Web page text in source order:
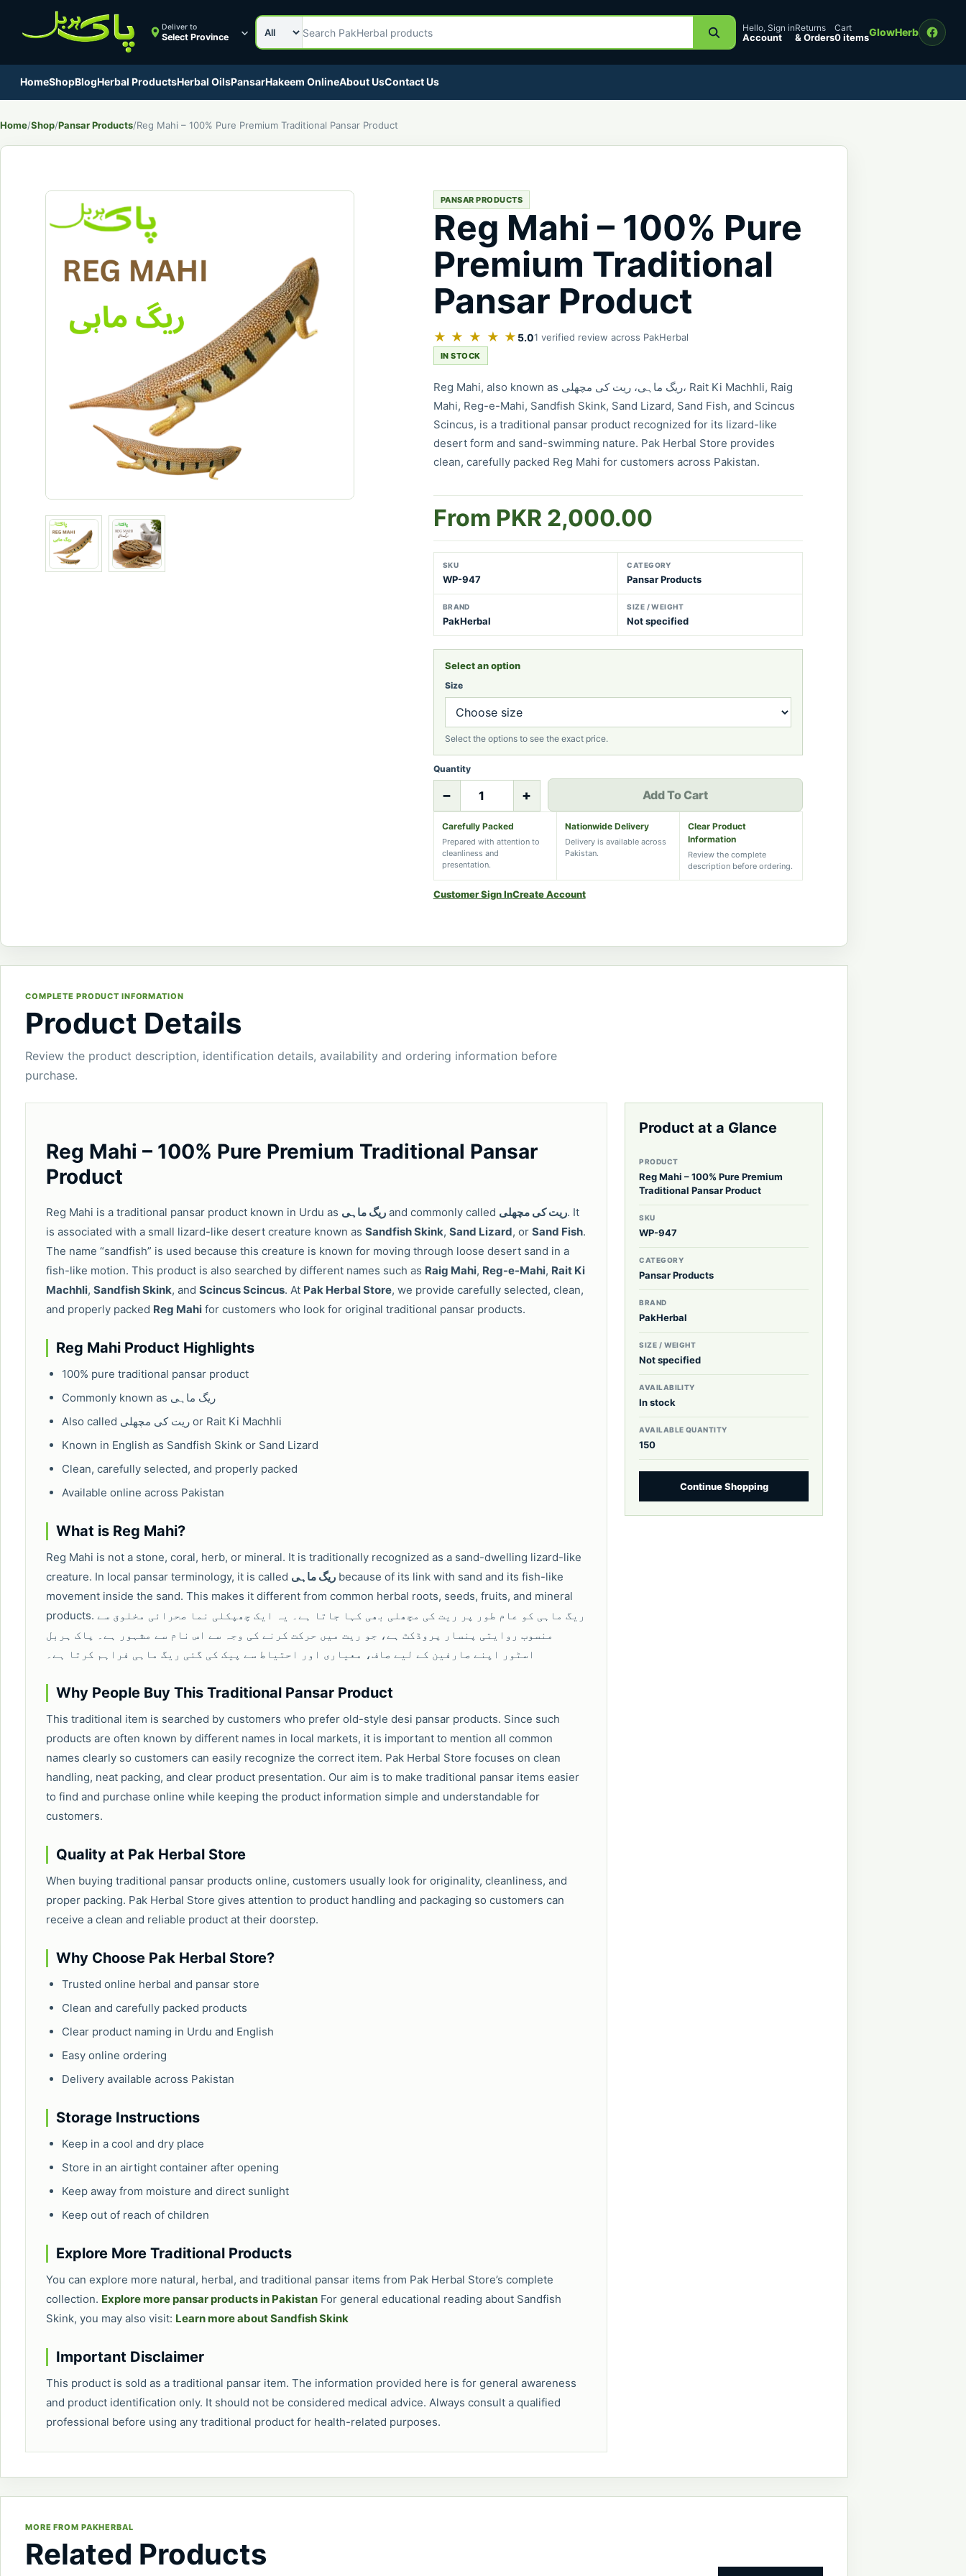
Deliver to
Select Province
Search category
Search PakHerbal products Hello, Sign in
Account
Returns
& Orders
Cart
0 itemsGlowHerb
HomeShopBlogHerbal ProductsHerbal OilsPansarHakeem OnlineAbout UsContact Us
Home/Shop/Pansar Products/Reg Mahi – 100% Pure Premium Traditional Pansar Product
PANSAR PRODUCTS
Reg Mahi – 100% Pure
Premium Traditional
Pansar Product
★ ★ ★ ★ ★ 5.01 verified review across PakHerbal
IN STOCK
Reg Mahi, also known as ریگ ماہی، ریت کی مچھلی، Rait Ki Machhli, Raig
Mahi, Reg-e-Mahi, Sandfish Skink, Sand Lizard, Sand Fish, and Scincus
Scincus, is a traditional pansar product recognized for its lizard-like
desert form and sand-swimming nature. Pak Herbal Store provides
clean, carefully packed Reg Mahi for customers across Pakistan.
From PKR 2,000.00
SKU
WP-947
CATEGORY
Pansar Products
BRAND
PakHerbal
SIZE / WEIGHT
Not specified
Select an option
Size
Select the options to see the exact price.
Quantity
− + Add To Cart
Carefully Packed
Prepared with attention to
cleanliness and
presentation.
Nationwide Delivery
Delivery is available across
Pakistan.
Clear Product
Information
Review the complete
description before ordering.
Customer Sign InCreate Account
COMPLETE PRODUCT INFORMATION
Product Details
Review the product description, identification details, availability and ordering information before
purchase.
Reg Mahi – 100% Pure Premium Traditional Pansar
Product
Reg Mahi is a traditional pansar product known in Urdu as ریگ ماہی and commonly called ریت کی مچھلی. It
is associated with a small lizard-like desert creature known as Sandfish Skink, Sand Lizard, or Sand Fish.
The name “sandfish” is used because this creature is known for moving through loose desert sand in a
fish-like motion. This product is also searched by different names such as Raig Mahi, Reg-e-Mahi, Rait Ki
Machhli, Sandfish Skink, and Scincus Scincus. At Pak Herbal Store, we provide carefully selected, clean,
and properly packed Reg Mahi for customers who look for original traditional pansar products.
Reg Mahi Product Highlights
100% pure traditional pansar product
Commonly known as ریگ ماہی
Also called ریت کی مچھلی or Rait Ki Machhli
Known in English as Sandfish Skink or Sand Lizard
Clean, carefully selected, and properly packed
Available online across Pakistan
What is Reg Mahi?
Reg Mahi is not a stone, coral, herb, or mineral. It is traditionally recognized as a sand-dwelling lizard-like
creature. In local pansar terminology, it is called ریگ ماہی because of its link with sand and its fish-like
movement inside the sand. This makes it different from common herbal roots, seeds, fruits, and mineral
products. ریگ ماہی کو عام طور پر ریت کی مچھلی بھی کہا جاتا ہے۔ یہ ایک چھپکلی نما صحرائی مخلوق سے
منسوب روایتی پنسار پروڈکٹ ہے، جو ریت میں حرکت کرنے کی وجہ سے اس نام سے مشہور ہے۔ پاک ہربل
اسٹور اپنے صارفین کے لیے صاف، معیاری اور احتیاط سے پیک کی گئی ریگ ماہی فراہم کرتا ہے۔
Why People Buy This Traditional Pansar Product
This traditional item is searched by customers who prefer old-style desi pansar products. Since such
products are often known by different names in local markets, it is important to mention all common
names clearly so customers can easily recognize the correct item. Pak Herbal Store focuses on clean
handling, neat packing, and clear product presentation. Our aim is to make traditional pansar items easier
to find and purchase online while keeping the product information simple and understandable for
customers.
Quality at Pak Herbal Store
When buying traditional pansar products online, customers usually look for originality, cleanliness, and
proper packing. Pak Herbal Store gives attention to product handling and packaging so customers can
receive a clean and reliable product at their doorstep.
Why Choose Pak Herbal Store?
Trusted online herbal and pansar store
Clean and carefully packed products
Clear product naming in Urdu and English
Easy online ordering
Delivery available across Pakistan
Storage Instructions
Keep in a cool and dry place
Store in an airtight container after opening
Keep away from moisture and direct sunlight
Keep out of reach of children
Explore More Traditional Products
You can explore more natural, herbal, and traditional pansar items from Pak Herbal Store’s complete
collection. Explore more pansar products in Pakistan For general educational reading about Sandfish
Skink, you may also visit: Learn more about Sandfish Skink
Important Disclaimer
This product is sold as a traditional pansar item. The information provided here is for general awareness
and product identification only. It should not be considered medical advice. Always consult a qualified
professional before using any traditional product for health-related purposes.
Product at a Glance
PRODUCT
Reg Mahi – 100% Pure Premium
Traditional Pansar Product
SKU
WP-947
CATEGORY
Pansar Products
BRAND
PakHerbal
SIZE / WEIGHT
Not specified
AVAILABILITY
In stock
AVAILABLE QUANTITY
150
Continue Shopping
MORE FROM PAKHERBAL
Related Products